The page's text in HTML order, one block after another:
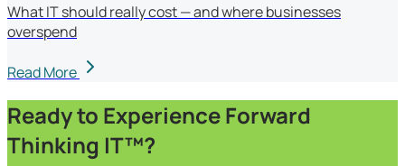
What IT should really cost — and where businesses
overspend
Read More
Ready to Experience Forward
Thinking IT™?